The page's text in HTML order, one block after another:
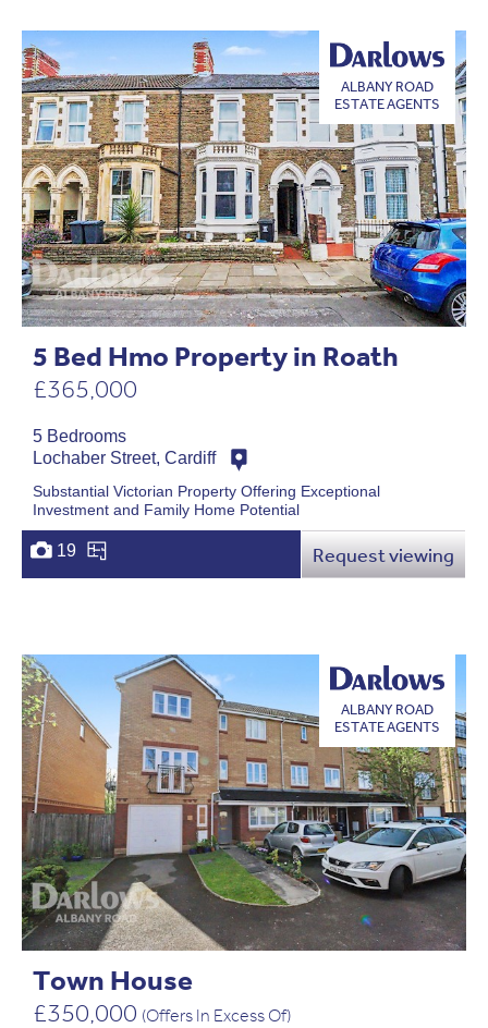
5 Bed Hmo Property in Roath
£365,000
ALBANY ROAD
ESTATE AGENTS
5 Bedrooms
Lochaber Street, Cardiff
Substantial Victorian Property Offering Exceptional
Investment and Family Home Potential
19 Request viewing
Town House
£350,000 (Offers In Excess Of)
ALBANY ROAD
ESTATE AGENTS